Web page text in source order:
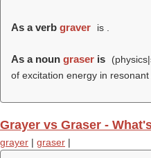
As a verb graver is .
As a noun graser is
of excitation energy in
Grayer vs Graser -
grayer | graser |